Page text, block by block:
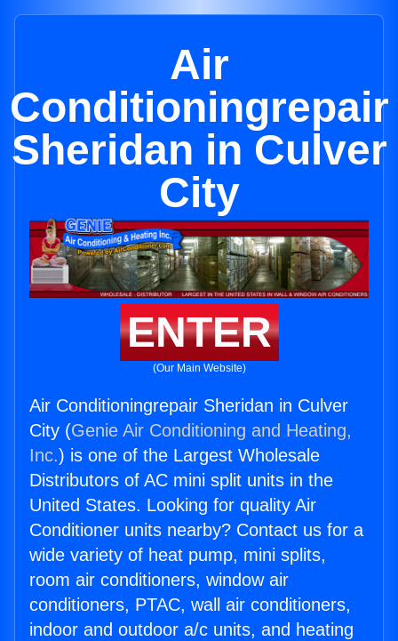
Air
Conditioningrepair
Sheridan in Culver
City
ENTER
(Our Main Website)
Air Conditioningrepair Sheridan in Culver
City (Genie Air Conditioning and Heating,
Inc.) is one of the Largest Wholesale
Distributors of AC mini split units in the
United States. Looking for quality Air
Conditioner units nearby? Contact us for a
wide variety of heat pump, mini splits,
room air conditioners, window air
conditioners, PTAC, wall air conditioners,
indoor and outdoor a/c units, and heating